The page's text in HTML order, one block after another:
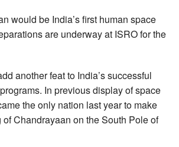
would be India’s first human space
are underway at ISRO for the
another feat to India’s successful
In previous display of space
the only nation last year to make
Chandrayaan on the South Pole of